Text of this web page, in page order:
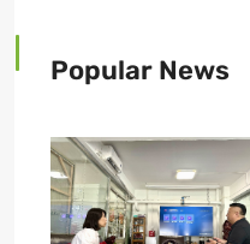
Popular News